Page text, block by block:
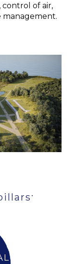
control of air,
management.
.